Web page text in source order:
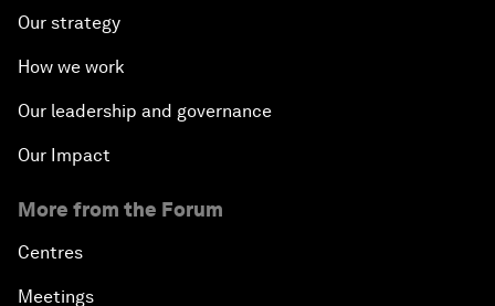
Our strategy
How we work
Our leadership and governance
Our Impact
More from the Forum
Centres
Meetings